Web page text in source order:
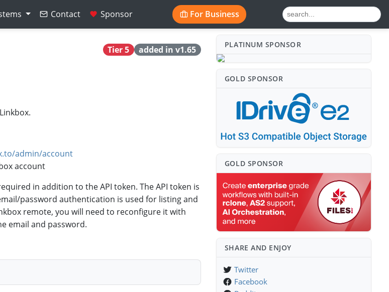
Contact Sponsor For Business
added in v1.65
Tier 5
admin/account
account
in addition to the API token. The API token is
password authentication is used for listing and
remote, you will need to reconfigure it with
email and password.
PLATINUM SPONSO⁠R
GOLD SPONSO⁠R
GOLD SPONSO⁠R
SHARE AND ENJOY
Twitter
Facebook